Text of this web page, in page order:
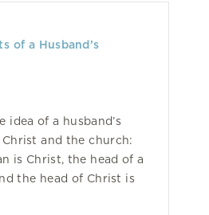
of a Husband’s
idea of a husband’s
and the church:
is Christ, the head of a
the head of Christ is